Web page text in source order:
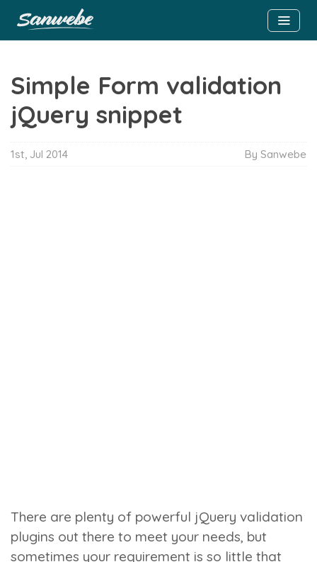
Simple Form validation
jQuery snippet
1st, Jul 2014 By Sanwebe
There are plenty of powerful jQuery validation
plugins out there to meet your needs, but
sometimes your requirement is so little that